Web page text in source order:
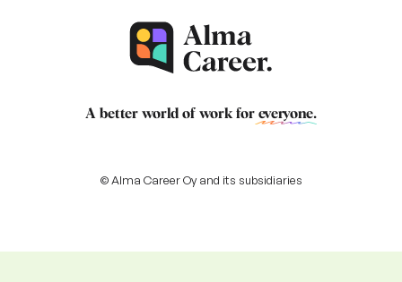
A better world of work for everyone.
© Alma Career Oy and its subsidiaries